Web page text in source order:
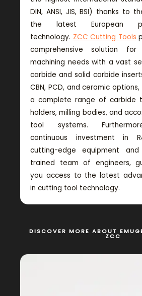
DIN, ANSI, JIS, BSI) thanks to
the latest European
technology. ZCC Cutting Tools
comprehensive solution
machining needs with a vast
carbide and solid carbide
CBN, PCD, and ceramic
a complete range of carbide
holders, milling bodies, and
tool systems.
continuous investment in
cutting-edge equipment
trained team of engineers,
you access to the latest
in cutting tool technology.
DISCOVER MORE ABOUT
ZCC